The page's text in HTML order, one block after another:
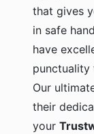
that gives
in safe
have
punctuality
Our
their
your